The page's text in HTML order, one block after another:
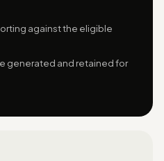
against the eligible
generated and retained for